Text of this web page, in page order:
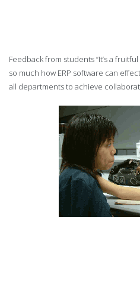
Feedback from students “It’s a
so much how ERP software can
all departments to achieve